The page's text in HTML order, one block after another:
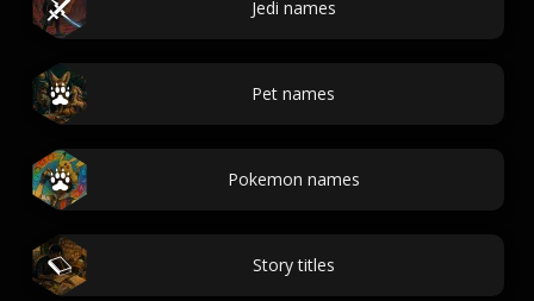
Jedi names
Pet names
Pokemon names
Story titles